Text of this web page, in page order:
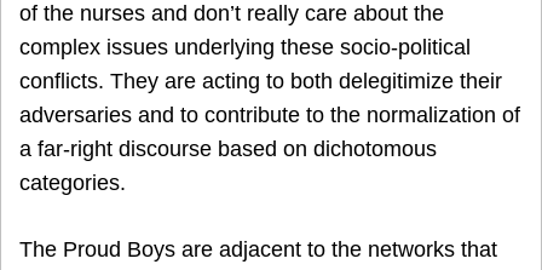
of the nurses and don’t really care about the
complex issues underlying these socio-political
conflicts. They are acting to both delegitimize their
adversaries and to contribute to the normalization of
a far-right discourse based on dichotomous
categories.
The Proud Boys are adjacent to the networks that